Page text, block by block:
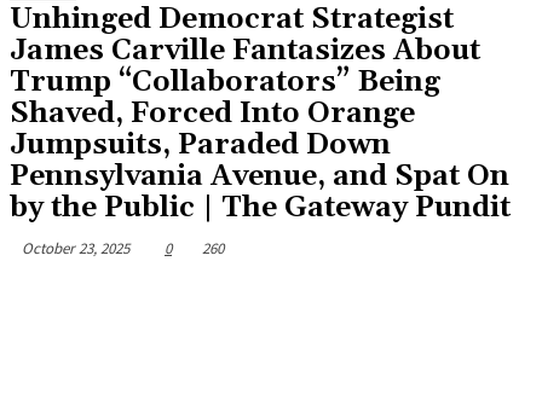
Unhinged Democrat Strategist
James Carville Fantasizes About
Trump “Collaborators” Being
Shaved, Forced Into Orange
Jumpsuits, Paraded Down
Pennsylvania Avenue, and Spat On
by the Public | The Gateway Pundit
October 23, 2025 0 260